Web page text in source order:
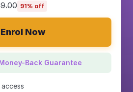
91% off
Enrol Now
Back Guarantee